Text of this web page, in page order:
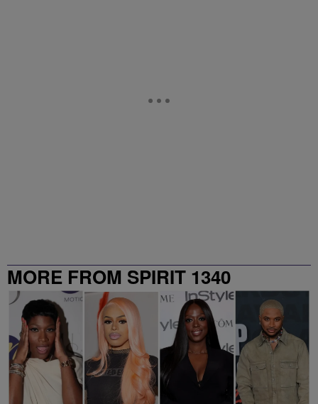
MORE FROM SPIRIT 1340